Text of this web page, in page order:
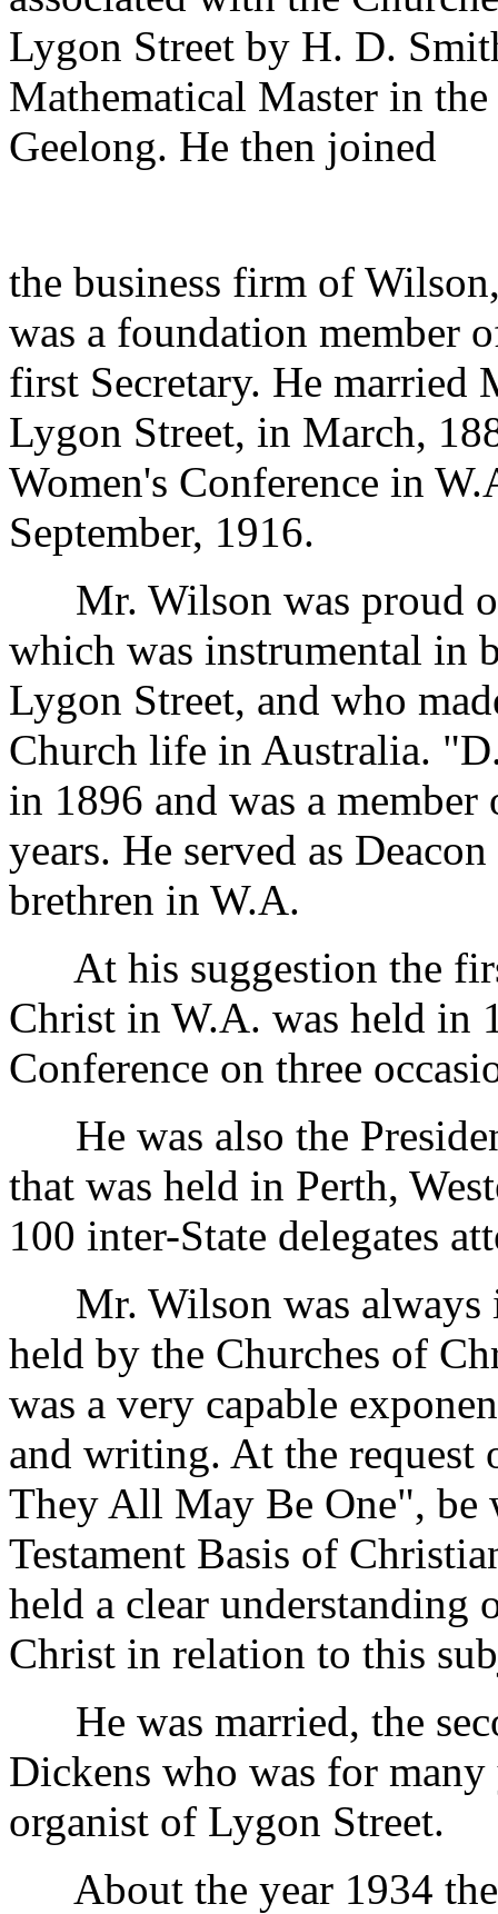
Lygon Street by H. D.
Mathematical Master in
Geelong. He then joined
the business firm of
was a foundation member
first Secretary. He married
Lygon Street, in March,
Women's Conference in
September, 1916.
Mr. Wilson was proud
which was instrumental in
Lygon Street, and who
Church life in Australia.
in 1896 and was a
years. He served as
brethren in W.A.
At his suggestion the
Christ in W.A. was held in
Conference on three
He was also the
that was held in Perth,
100 inter-State delegates
Mr. Wilson was always
held by the Churches of
was a very capable
and writing. At the request
They All May Be One", be
Testament Basis of
held a clear understanding
Christ in relation to this
He was married, the
Dickens who was for
organist of Lygon Street.
About the year 1934 the